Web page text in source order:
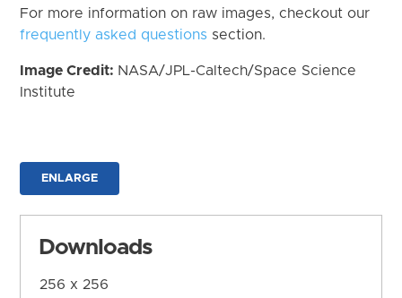
For more information on raw images, checkout our
frequently asked questions section.
Image Credit: NASA/JPL-Caltech/Space Science
Institute
ENLARGE
Downloads
256 x 256